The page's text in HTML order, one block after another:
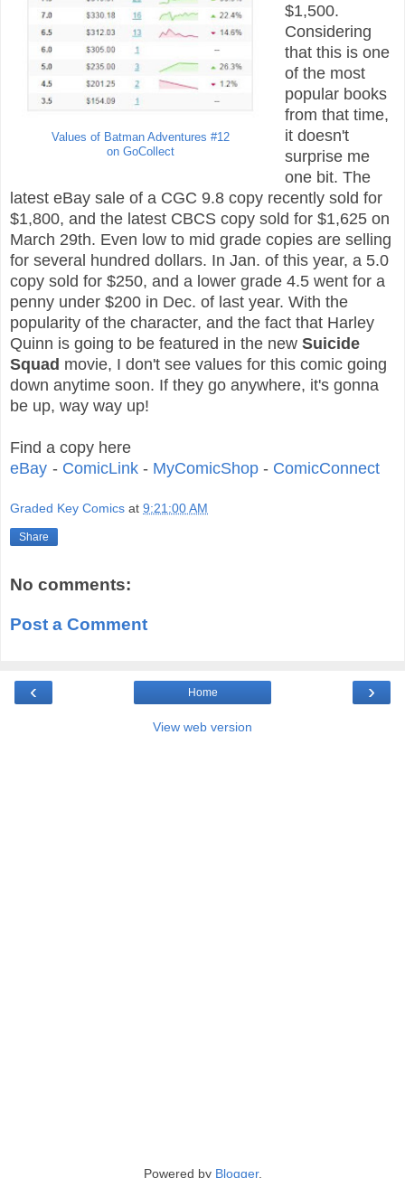
Values of Batman Adventures #12
on GoCollect
$1,500.
Considering
that this is one
of the most
popular books
from that time,
it doesn't
surprise me
one bit. The
latest eBay sale of a CGC 9.8 copy recently sold for
$1,800, and the latest CBCS copy sold for $1,625 on
March 29th. Even low to mid grade copies are selling
for several hundred dollars. In Jan. of this year, a 5.0
copy sold for $250, and a lower grade 4.5 went for a
penny under $200 in Dec. of last year. With the
popularity of the character, and the fact that Harley
Quinn is going to be featured in the new Suicide
Squad movie, I don't see values for this comic going
down anytime soon. If they go anywhere, it's gonna
be up, way way up!
Find a copy here
eBay - ComicLink - MyComicShop - ComicConnect
Graded Key Comics at 9:21:00 AM
Share
No comments:
Post a Comment
‹ ›
Home
View web version
Powered by Blogger.